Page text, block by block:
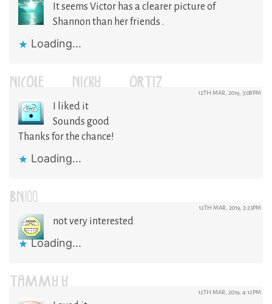
It seems Victor has a clearer picture of
Shannon than her friends .
Loading...
NICOLE (NICKY) ORTIZ 12TH MAR, 2019, 3:08PM
I liked it
Sounds good
Thanks for the chance!
Loading...
BN100 12TH MAR, 2019, 3:23PM
not very interested
Loading...
TAMMY Y 12TH MAR, 2019, 4:12PM